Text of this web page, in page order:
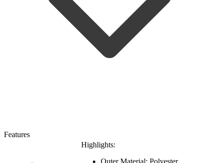
Features
Highlights: